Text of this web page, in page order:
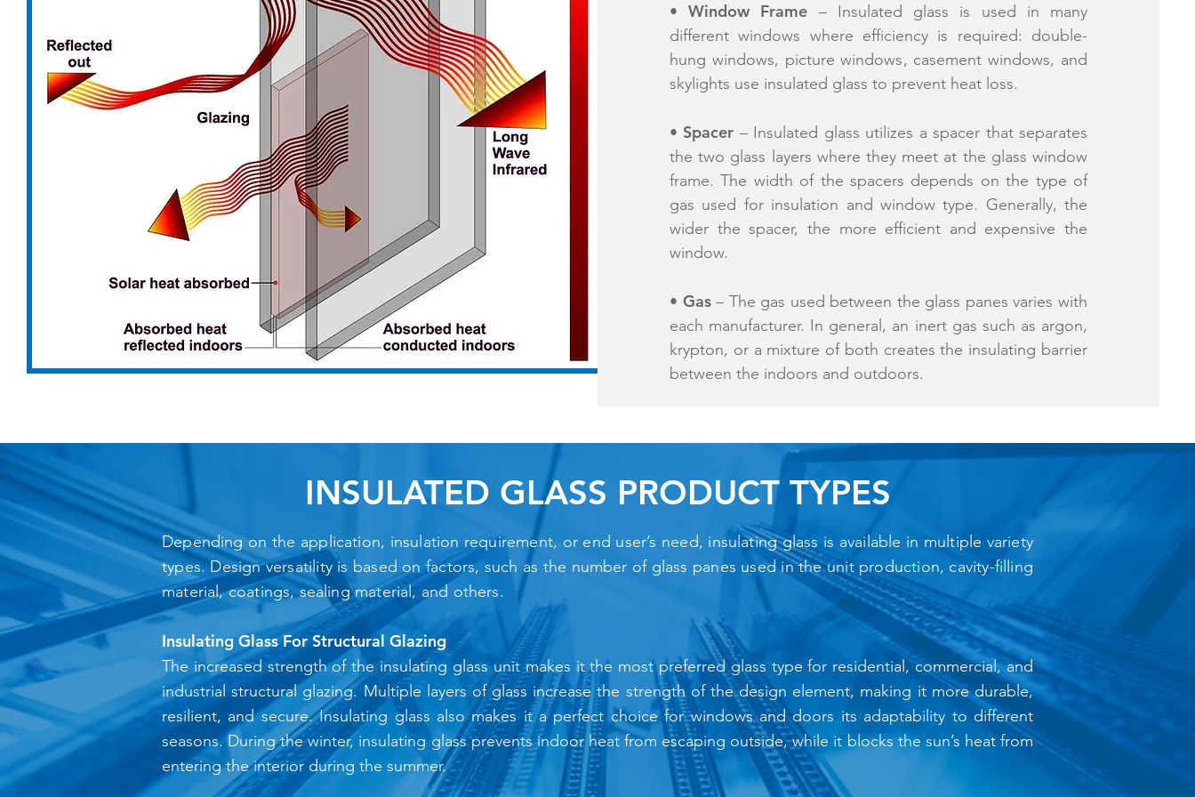
•Window Frame – Insulated glass is used in many
different windows where efficiency is required: double-
hung windows, picture windows, casement windows, and
skylights use insulated glass to prevent heat loss.
​• Spacer – Insulated glass utilizes a spacer that separates
the two glass layers where they meet at the glass window
frame. The width of the spacers depends on the type of
gas used for insulation and window type. Generally, the
wider the spacer, the more efficient and expensive the
window.
• Gas– The gas used between the glass panes varies with
each manufacturer. In general, an inert gas such as argon,
krypton, or a mixture of both creates the insulating barrier
between the indoors and outdoors.
INSULATED GLASS PRODUCT TYPES
Depending on the application, insulation requirement, or end user’s need, insulating glass is available in multiple variety
types. Design versatility is based on factors, such as the number of glass panes used in the unit production, cavity-filling
material, coatings, sealing material, and others.
Insulating Glass For Structural Glazing
The increased strength of the insulating glass unit makes it the most preferred glass type for residential, commercial, and
industrial structural glazing. Multiple layers of glass increase the strength of the design element, making it more durable,
resilient, and secure. Insulating glass also makes it a perfect choice for windows and doors its adaptability to different
seasons. During the winter, insulating glass prevents indoor heat from escaping outside, while it blocks the sun’s heat from
entering the interior during the summer.